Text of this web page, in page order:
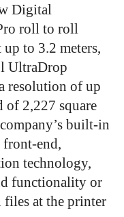
Digital
roll to roll
to 3.2 meters,
UltraDrop
resolution of up
of 2,227 square
built-in
end,
technology,
functionality or
at the printer